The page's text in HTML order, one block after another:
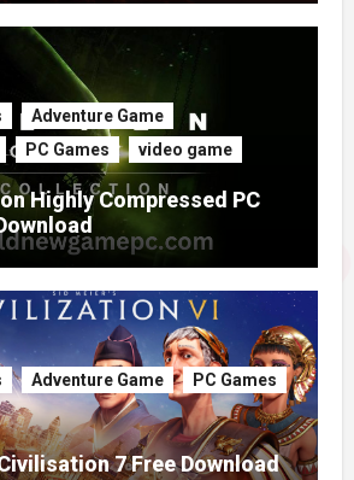
Adventure Game
PC Games video game
Highly Compressed PC
Adventure Game
PC Games
7 Free Download